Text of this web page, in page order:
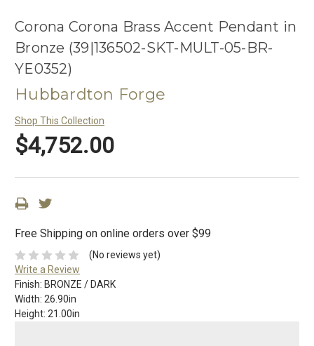
Corona Corona Brass Accent Pendant in
Bronze (39|136502-SKT-MULT-05-BR-
YE0352)
Hubbardton Forge
Shop This Collection
$4,752.00
Free Shipping on online orders over $99
(No reviews yet)
Write a Review
Finish: BRONZE / DARK
Width: 26.90in
Height: 21.00in